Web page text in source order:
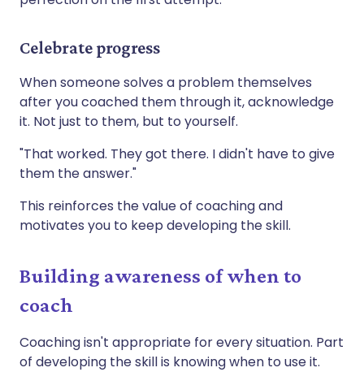
Celebrate progress
When someone solves a problem themselves
after you coached them through it, acknowledge
it. Not just to them, but to yourself.
"That worked. They got there. I didn't have to give
them the answer."
This reinforces the value of coaching and
motivates you to keep developing the skill.
Building awareness of when to
coach
Coaching isn't appropriate for every situation. Part
of developing the skill is knowing when to use it.